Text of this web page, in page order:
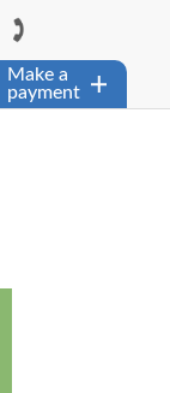
Make a
payment